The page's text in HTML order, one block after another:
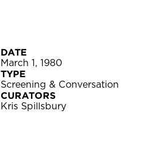
DATE
March 1, 1980
TYPE
Screening & Conversation
CURATORS
Kris Spillsbury